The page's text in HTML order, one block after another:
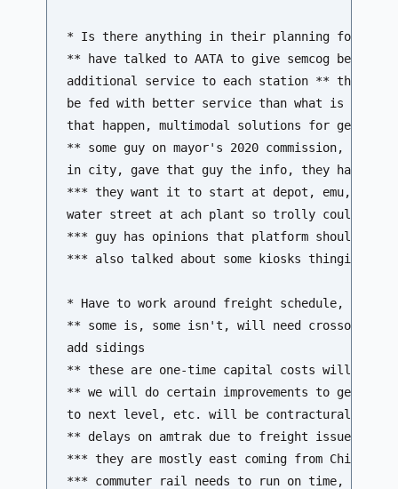
* Is there anything in their planning for
** have talked to AATA to give semcog best
additional service to each station ** this line
be fed with better service than what is there
that happen, multimodal solutions for
** some guy on mayor's 2020 commission,
in city, gave that guy the info, they have
*** they want it to start at depot, emu,
water street at ach plant so trolly could
*** guy has opinions that platform should be
*** also talked about some kiosks thingies
* Have to work around freight schedule, how
** some is, some isn't, will need crossovers,
add sidings
** these are one-time capital costs will be
** we will do certain improvements to get to
to next level, etc. will be contractural
** delays on amtrak due to freight issues...
*** they are mostly east coming from Chicago
*** commuter rail needs to run on time,